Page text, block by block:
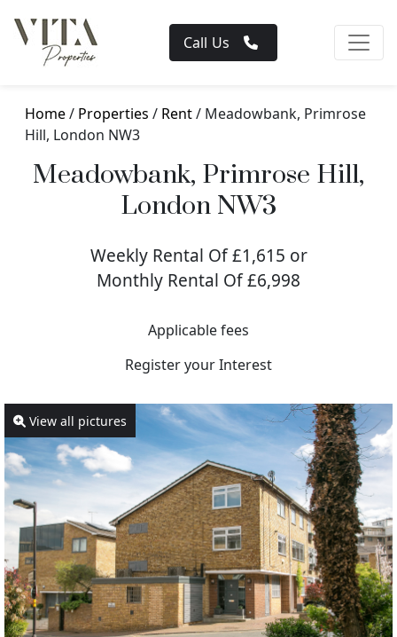
Call Us
Home/ Properties / Rent/ Meadowbank, Primrose
Hill, London NW3
Meadowbank, Primrose Hill,
London NW3
Weekly Rental Of £1,615 or
Monthly Rental Of £6,998
Applicable fees
Register your Interest
View all pictures